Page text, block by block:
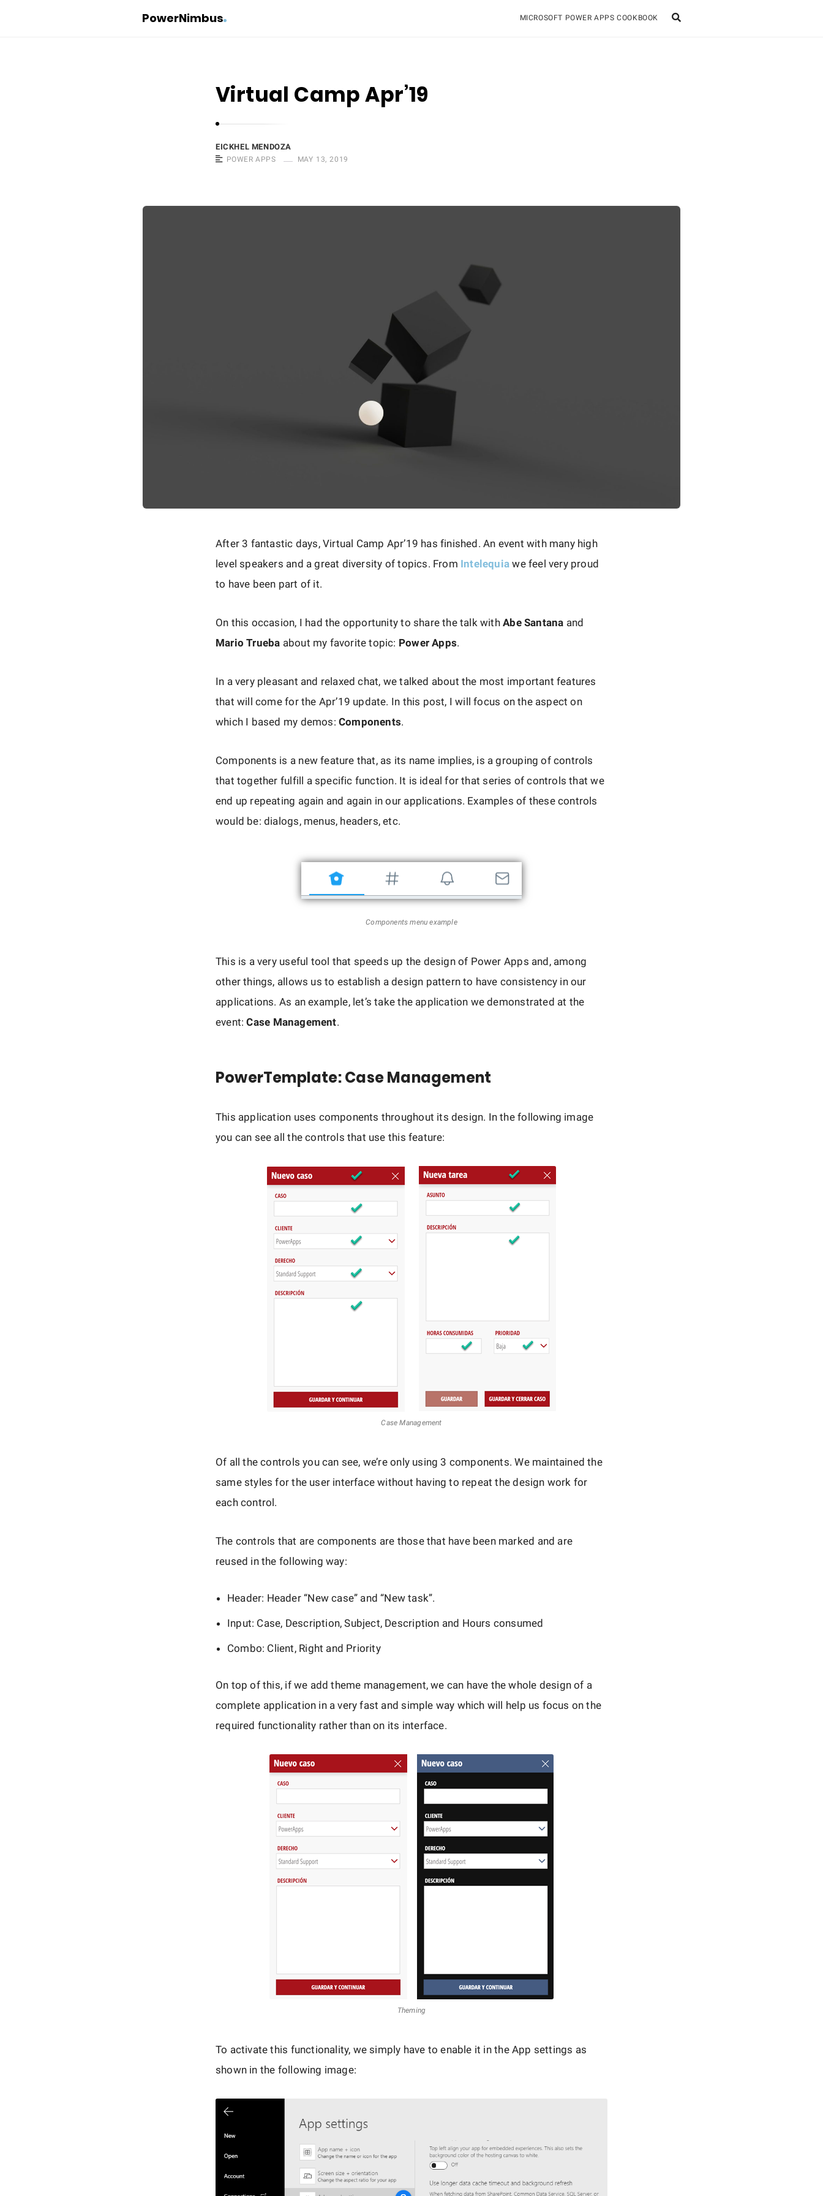
PowerNimbus MICROSOFT POWER APPS COOKBOOK
Virtual Camp Apr’19
EICKHEL MENDOZA
POWER APPS MAY 13, 2019
After 3 fantastic days, Virtual Camp Apr’19 has finished. An event with many high
level speakers and a great diversity of topics. From Intelequia we feel very proud
to have been part of it.
On this occasion, I had the opportunity to share the talk withAbe Santana and
Mario Trueba about my favorite topic: Power Apps.
In a very pleasant and relaxed chat, we talked about the most important features
that will come for the Apr’19 update. In this post, I will focus on the aspect on
which I based my demos: Components.
Components is a new feature that, as its name implies, is a grouping of controls
that together fulfill a specific function. It is ideal for that series of controls that we
end up repeating again and again in our applications. Examples of these controls
would be: dialogs, menus, headers, etc.
Components menu example
This is a very useful tool that speeds up the design of Power Apps and, among
other things, allows us to establish a design pattern to have consistency in our
applications. As an example, let’s take the application we demonstrated at the
event:Case Management.
PowerTemplate: Case Management
This application uses components throughout its design. In the following image
you can see all the controls that use this feature:
Case Management
Of all the controls you can see, we’re only using 3 components. We maintained the
same styles for the user interface without having to repeat the design work for
each control.
The controls that are components are those that have been marked and are
reused in the following way:
Header: Header “New case” and “New task”.
Input: Case, Description, Subject, Description and Hours consumed
Combo: Client, Right and Priority
On top of this, if we add theme management, we can have the whole design of a
complete application in a very fast and simple way which will help us focus on the
required functionality rather than on its interface.
Theming
To activate this functionality, we simply have to enable it in the App settings as
shown in the following image: